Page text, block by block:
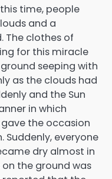
time, people
and a
The clothes of
for this miracle
seeping with
as the clouds had
and the Sun
in which
the occasion
Suddenly, everyone
dry almost in
the ground was